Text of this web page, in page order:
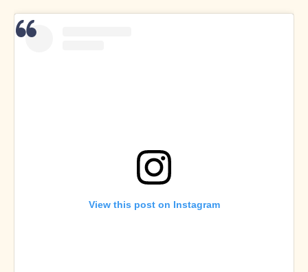
View this post on Instagram